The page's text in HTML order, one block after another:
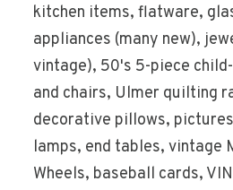
kitchen items, flatware,
appliances (many new),
vintage), 50's 5-piece
and chairs, Ulmer quilting
decorative pillows,
lamps, end tables, vintage
Wheels, baseball cards,